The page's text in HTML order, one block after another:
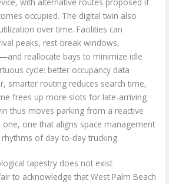
occupied. The digital twin also
over time. Facilities can
peaks, rest-break windows,
reallocate bays to minimize idle
cycle: better occupancy data
smarter routing reduces search time,
frees up more slots for late-arriving
thus moves parking from a reactive
one that aligns space management
of day-to-day trucking.
tapestry does not exist
to acknowledge that West Palm Beach